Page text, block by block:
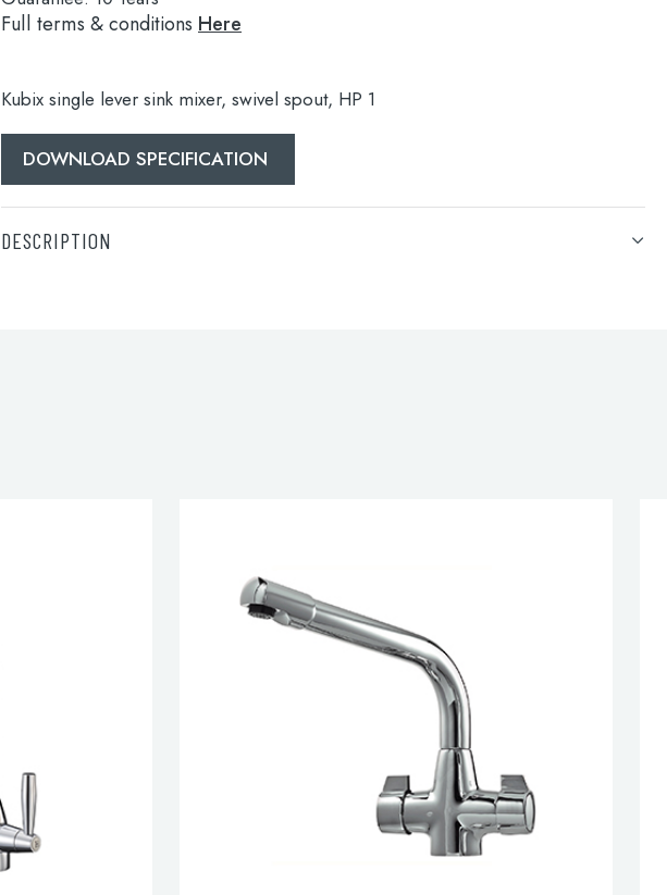
Full terms & conditions Here
Kubix single lever sink mixer, swivel spout, HP 1
DOWNLOAD SPECIFICATION
DESCRIPTION